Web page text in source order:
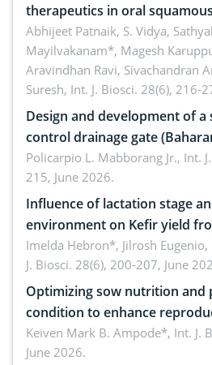
therapeutics in oral
Emerging technologies,
future perspectives
Abhijeet Patnaik, S. Vidya,
Mayilvakanam*, Magesh
Aravindhan Ravi, Sivachandran
Suresh, Int. J. Biosci. 28(6), 216-
Design and development of
control drainage gate (Baharang): Climate resilient
solution
Policarpio L. Mabborang Jr., Int.
215, June 2026.
Influence of lactation stage
environment on Kefir yield
Imelda Hebron*, Jilrosh Eugenio,
J. Biosci. 28(6), 200-207, June
Optimizing sow nutrition and
condition to enhance
piglet development, and
advances and future
Keiven Mark B. Ampode*, Int. J.
June 2026.